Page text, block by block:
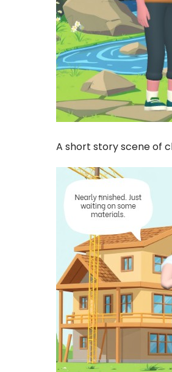
A short story scene of